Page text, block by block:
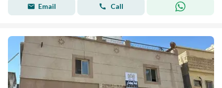
Email Call